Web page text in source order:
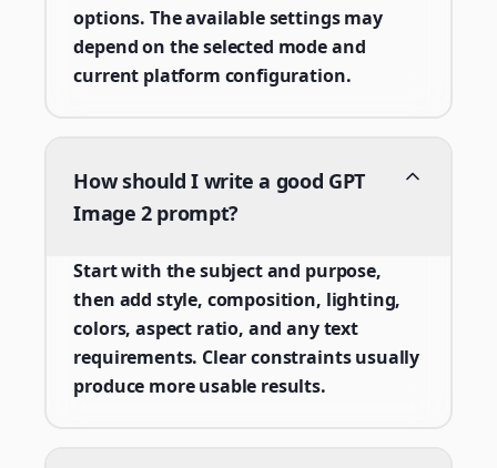
options. The available settings may
depend on the selected mode and
current platform configuration.
How should I write a good GPT
Image 2 prompt?
Start with the subject and purpose,
then add style, composition, lighting,
colors, aspect ratio, and any text
requirements. Clear constraints usually
produce more usable results.